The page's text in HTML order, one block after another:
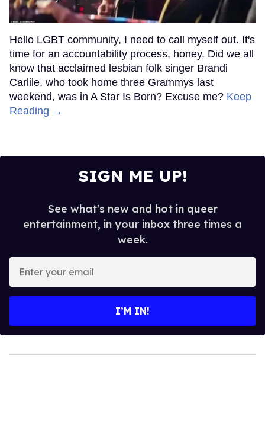
Hello LGBT community, I need to call myself out. It's
time for an accountability process, honey. Did we all
know that acclaimed lesbian folk singer Brandi
Carlile, who took home three Grammys last
weekend, was in A Star Is Born? Excuse me? Keep
Reading →
SIGN ME UP!
See what's new and hot in queer
entertainment, in your inbox three times a
week.
your
I’M IN!